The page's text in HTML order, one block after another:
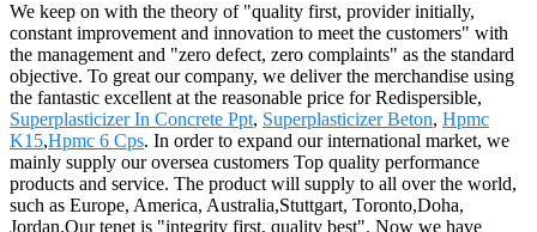
We keep on with the theory of "quality first, provider initially,
constant improvement and innovation to meet the customers" with
the management and "zero defect, zero complaints" as the standard
objective. To great our company, we deliver the merchandise using
the fantastic excellent at the reasonable price for Redispersible,
Superplasticizer In Concrete Ppt, Superplasticizer Beton, Hpmc
K15,Hpmc 6 Cps. In order to expand our international market, we
mainly supply our oversea customers Top quality performance
products and service. The product will supply to all over the world,
such as Europe, America, Australia,Stuttgart, Toronto,Doha,
Jordan.Our tenet is "integrity first, quality best". Now we have